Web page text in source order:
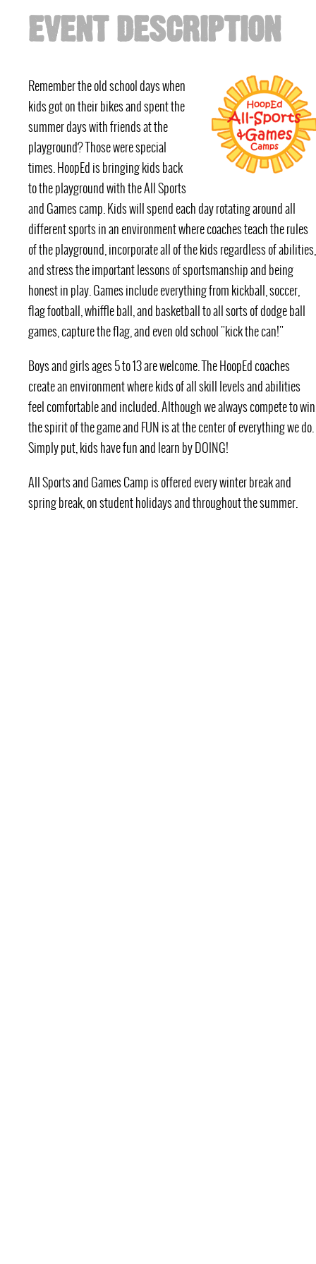
EVENT DESCRIPTION
Remember the old school days when
kids got on their bikes and spent the
summer days with friends at the
playground? Those were special
times. HoopEd is bringing kids back
to the playground with the All Sports
and Games camp. Kids will spend each day rotating around all
different sports in an environment where coaches teach the rules
of the playground, incorporate all of the kids regardless of abilities,
and stress the important lessons of sportsmanship and being
honest in play. Games include everything from kickball, soccer,
flag football, whiffle ball, and basketball to all sorts of dodge ball
games, capture the flag, and even old school "kick the can!"
Boys and girls ages 5 to 13 are welcome. The HoopEd coaches
create an environment where kids of all skill levels and abilities
feel comfortable and included. Although we always compete to
the spirit of the game and FUN is at the center of everything we do.
Simply put, kids have fun and learn by DOING!
All Sports and Games Camp is offered every winter break and
spring break, on student holidays and throughout the summer.